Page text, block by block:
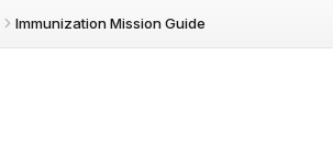
Immunization Mission Guide